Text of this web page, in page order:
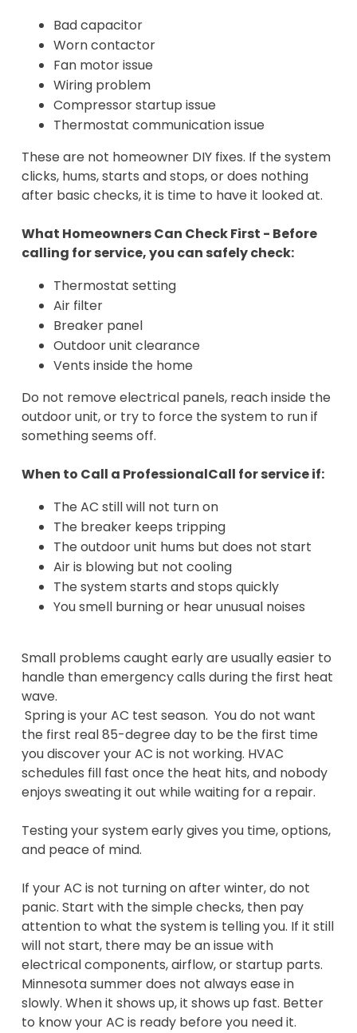
Bad capacitor
Worn contactor
Fan motor issue
Wiring problem
Compressor startup issue
Thermostat communication issue
These are not homeowner DIY fixes. If the system
clicks, hums, starts and stops, or does nothing
after basic checks, it is time to have it looked at.
What Homeowners Can Check First - Before
calling for service, you can safely check:
Thermostat setting
Air filter
Breaker panel
Outdoor unit clearance
Vents inside the home
Do not remove electrical panels, reach inside the
outdoor unit, or try to force the system to run if
something seems off.
When to Call a ProfessionalCall for service if:
The AC still will not turn on
The breaker keeps tripping
The outdoor unit hums but does not start
Air is blowing but not cooling
The system starts and stops quickly
You smell burning or hear unusual noises
Small problems caught early are usually easier to
handle than emergency calls during the first heat
wave.
Spring is your AC test season. You do not want
the first real 85-degree day to be the first time
you discover your AC is not working. HVAC
schedules fill fast once the heat hits, and nobody
enjoys sweating it out while waiting for a repair.
Testing your system early gives you time, options,
and peace of mind.
If your AC is not turning on after winter, do not
panic. Start with the simple checks, then pay
attention to what the system is telling you. If it still
will not start, there may be an issue with
electrical components, airflow, or startup parts.
Minnesota summer does not always ease in
slowly. When it shows up, it shows up fast. Better
to know your AC is ready before you need it.